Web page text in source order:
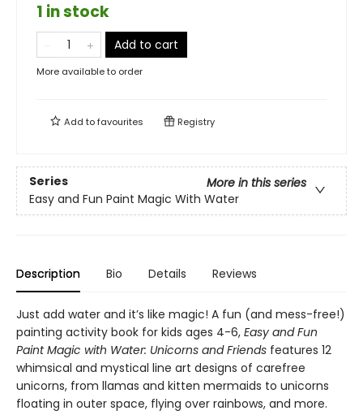
1 in stock
Add to cart
More available to order
Add tofavourites Registry
Series
More in this series
Easy and Fun Paint Magic With Water
Description Bio Details Reviews
Just add water and it’s like magic! A fun (and mess-free!)
painting activity book for kids ages 4-6, Easy and Fun
Paint Magic with Water: Unicorns and Friends features 12
whimsical and mystical line art designs of carefree
unicorns, from llamas and kitten mermaids to unicorns
floating in outer space, flying over rainbows, and more.